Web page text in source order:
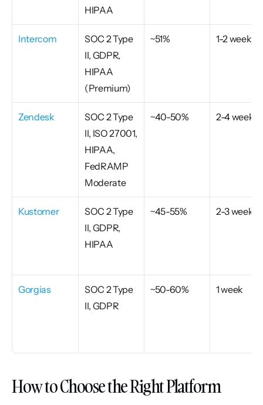
HIPAA
Intercom
SOC 2 Type
II, GDPR,
HIPAA
(Premium)
~51% 1-2 weeks
Zendesk
SOC 2 Type
II, ISO 27001,
HIPAA,
FedRAMP
Moderate
~40-50% 2-4 weeks
Kustomer
SOC 2 Type
II, GDPR,
HIPAA
~45-55% 2-3 weeks
Gorgias
SOC 2 Type
II, GDPR
~50-60% 1 week
How to Choose the Right Platform